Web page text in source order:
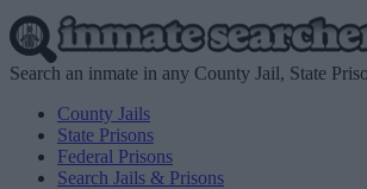
Search an inmate in any County Jail, State
County Jails
State Prisons
Federal Prisons
Search Jails & Prisons